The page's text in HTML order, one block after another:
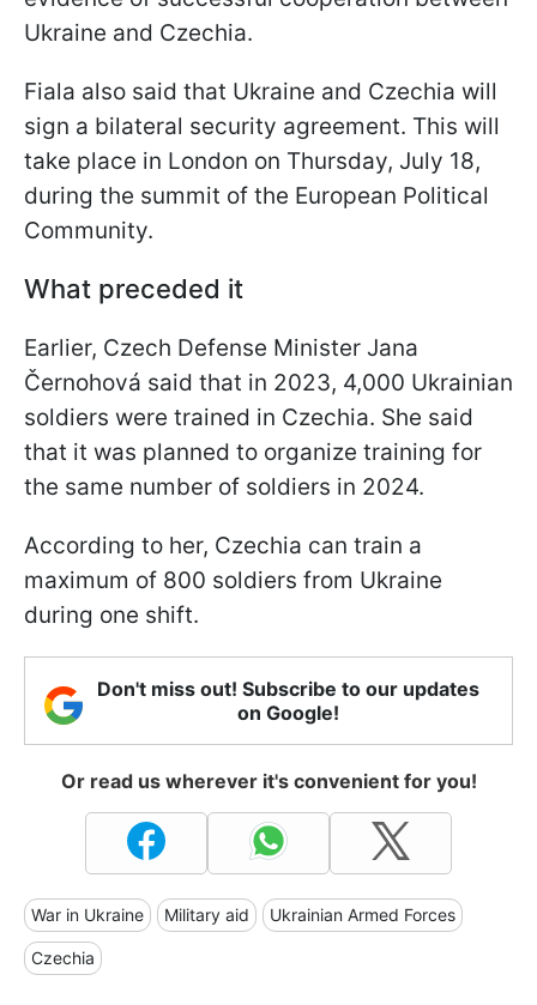
Ukraine and Czechia.
Fiala also said that Ukraine and Czechia will
sign a bilateral security agreement. This will
take place in London on Thursday, July 18,
during the summit of the European Political
Community.
What preceded it
Earlier, Czech Defense Minister Jana
Černohová said that in 2023, 4,000 Ukrainian
soldiers were trained in Czechia. She said
that it was planned to organize training for
the same number of soldiers in 2024.
According to her, Czechia can train a
maximum of 800 soldiers from Ukraine
during one shift.
Don't miss out! Subscribe to our updates
on Google!
Or read us wherever it's convenient for you!
War in Ukraine Military aid Ukrainian Armed Forces
Czechia